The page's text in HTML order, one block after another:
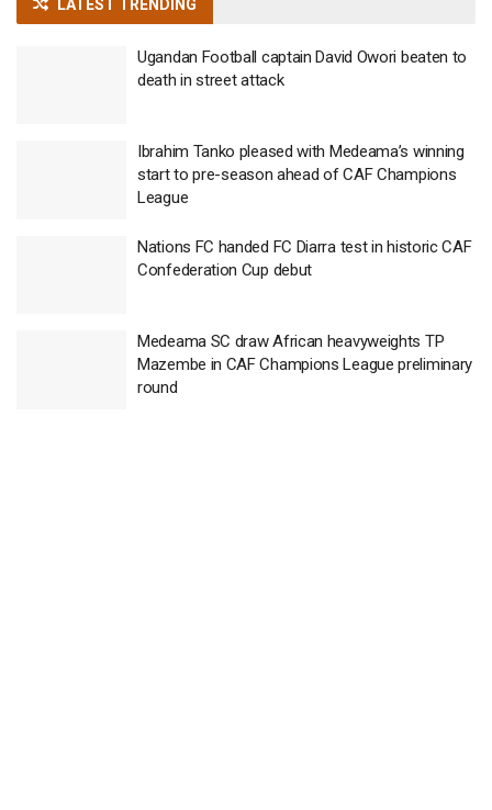
LATEST TRENDING
Ugandan Football captain David Owori beaten to
death in street attack
Ibrahim Tanko pleased with Medeama’s winning
start to pre-season ahead of CAF Champions
League
Nations FC handed FC Diarra test in historic CAF
Confederation Cup debut
Medeama SC draw African heavyweights TP
Mazembe in CAF Champions League preliminary
round